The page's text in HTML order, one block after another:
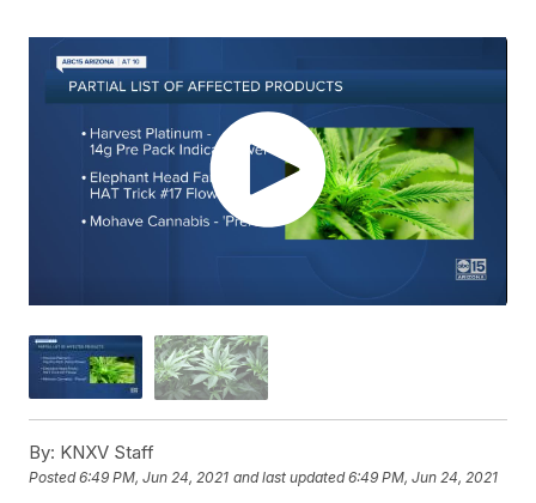
By: KNXV Staff
Posted6:49 PM, Jun 24, 2021 and last updated 6:49 PM, Jun 24, 2021